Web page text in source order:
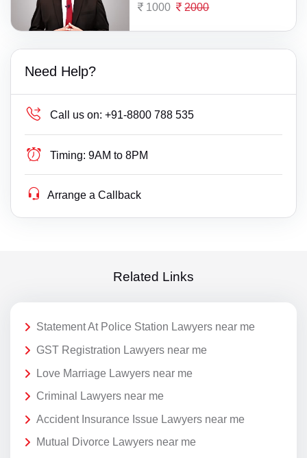
1000 2000
Need Help?
Call us on: +91-8800 788 535
Timing: 9AM to 8PM
Arrange a Callback
Related Links
Statement At Police Station Lawyers near me
GST Registration Lawyers near me
Love Marriage Lawyers near me
Criminal Lawyers near me
Accident Insurance Issue Lawyers near me
Mutual Divorce Lawyers near me